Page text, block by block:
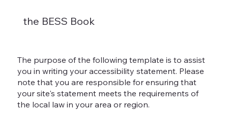
the BESS Book
The purpose of the following template is to assist
you in writing your accessibility statement. Please
note that you are responsible for ensuring that
your site's statement meets the requirements of
the local law in your area or region.